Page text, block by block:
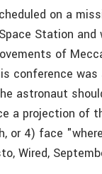
on a
Station and
of
conference was
astronaut
a projection of
or 4) face
Wired,